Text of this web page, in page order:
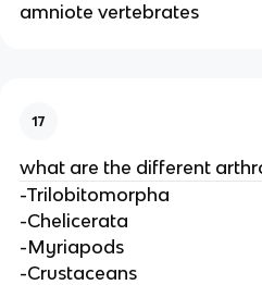
amniote vertebrates
17
what are the different
-Trilobitomorpha
-Chelicerata
-Myriapods
-Crustaceans